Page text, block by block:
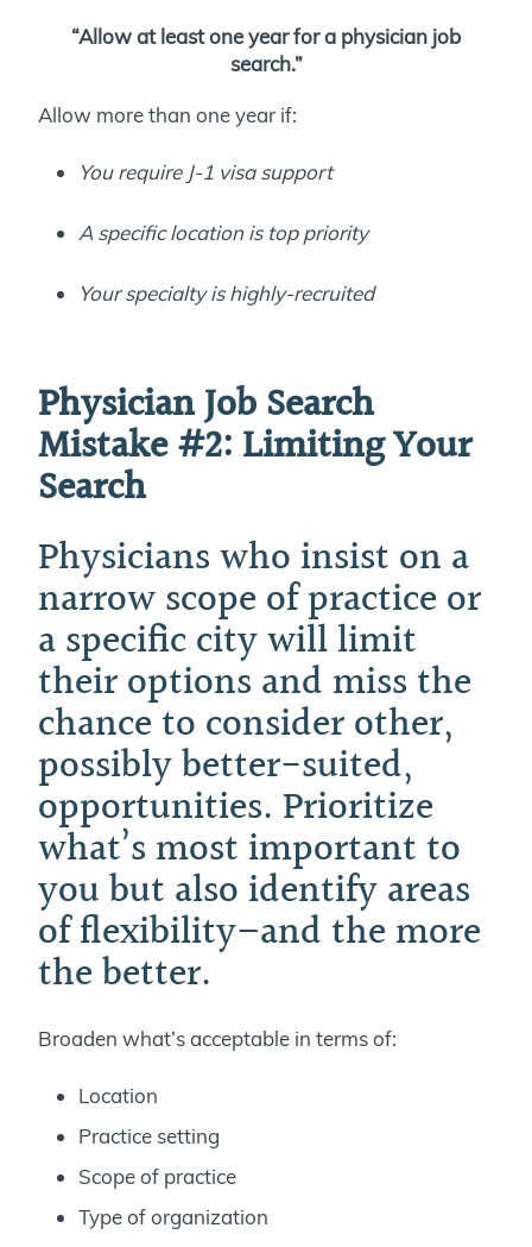
“Allow at least one year for a physician job
search.”
Allow more than one year if:
You require J-1 visa support
A specific location is top priority
Your specialty is highly-recruited
Physician Job Search
Mistake #2:Limiting Your
Search
Physicians who insist on a
narrow scope of practice or
a specific city will limit
their options and miss the
chance to consider other,
possibly better-suited,
opportunities. Prioritize
what’s most important to
you but also identify areas
of flexibility–and the more
the better.
Broaden what’s acceptable in terms of:
Location
Practice setting
Scope of practice
Type of organization